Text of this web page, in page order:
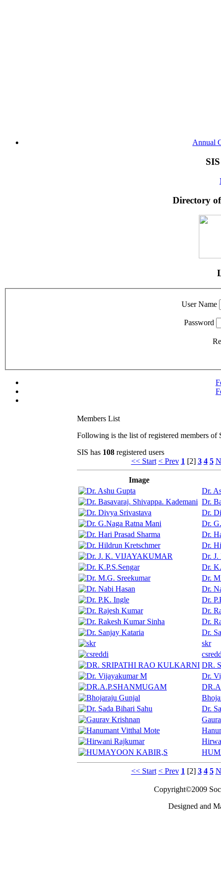
Annual
Directory
User Name
Password
Members List
Following is the list of registered members of
SIS has 108 registered users
<< Start < Prev 1 [2] 3 4 5
Image
Dr.
Dr.
Dr.
Dr.
Dr.
Dr.
Dr.
Dr.
Dr.
Dr.
Dr.
Dr.
Dr.
Dr.
skr
DR.
Dr.
Dr.
<< Start < Prev 1 [2] 3 4 5
Copyright©2009
Designed and